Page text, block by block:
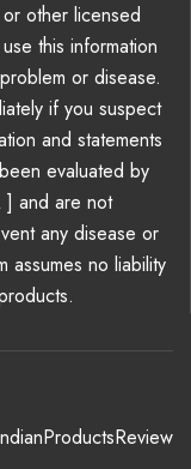
other licensed
this information
or disease.
if you suspect
and statements
evaluated by
] and are not
any disease or
assumes no liability